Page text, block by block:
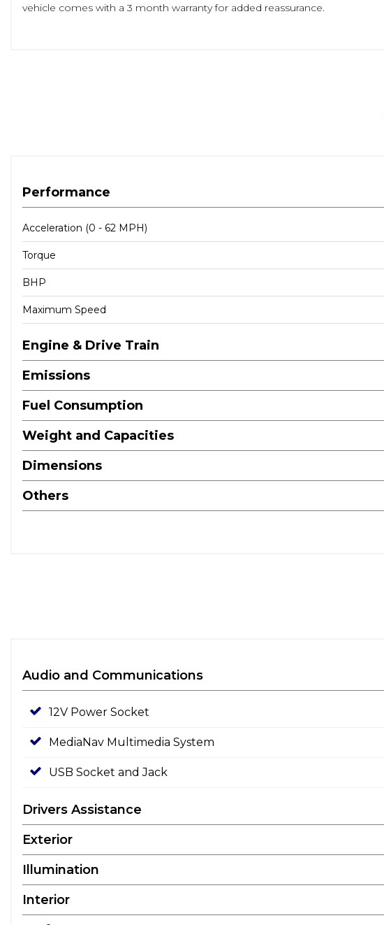
vehicle comes with a 3 month warranty for added reassurance.
Performance
Acceleration (0 - 62 MPH)
Torque
BHP
Maximum Speed
Engine & Drive Train
Emissions
Fuel Consumption
Weight and Capacities
Dimensions
Others
Audio and Communications
12V Power Socket
MediaNav Multimedia System
USB Socket and Jack
Drivers Assistance
Exterior
Illumination
Interior